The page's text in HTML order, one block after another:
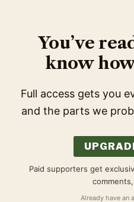
You’ve
know
Full access gets you
and the parts we
Paid supporters get
Already have an